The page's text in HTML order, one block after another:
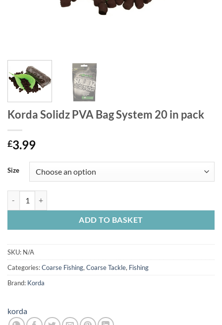
Korda Solidz PVA Bag System 20 in pack
£3.99
Size
ADD TO BASKET
SKU: N/A
Categories:Coarse Fishing, Coarse Tackle, Fishing
Brand: Korda
korda